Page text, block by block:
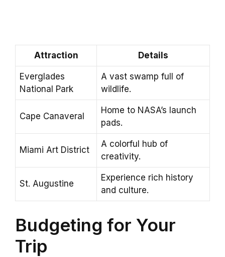
Attraction Details
Everglades
National Park
A vast swamp full of
wildlife.
Cape Canaveral
Home to NASA’s launch
pads.
Miami Art District
A colorful hub of
creativity.
St. Augustine
Experience rich history
and culture.
Budgeting for Your
Trip